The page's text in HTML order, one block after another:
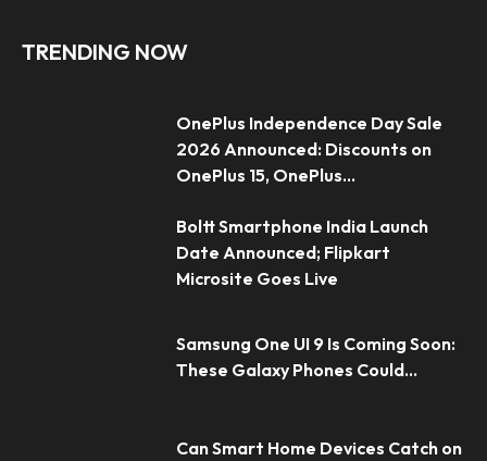
TRENDING NOW
OnePlus Independence Day Sale
2026 Announced: Discounts on
OnePlus 15, OnePlus...
Boltt Smartphone India Launch
Date Announced; Flipkart
Microsite Goes Live
Samsung One UI 9 Is Coming Soon:
These Galaxy Phones Could...
Can Smart Home Devices Catch on